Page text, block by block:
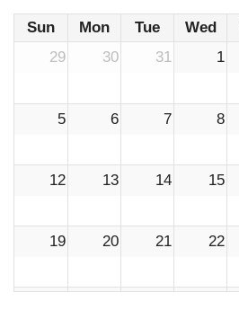
Sun Mon Tue Wed
29
30 31 1
5 6 7 8
12 13 14 15
19 20 21 22